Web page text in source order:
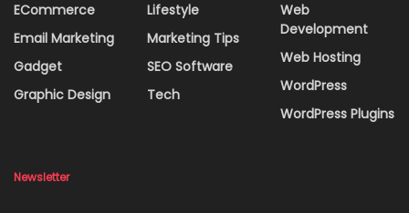
ECommerce
Email Marketing
Gadget
Graphic Design
Lifestyle
Marketing Tips
SEO Software
Tech
Web
Development
Web Hosting
WordPress
WordPress Plugins
Newsletter